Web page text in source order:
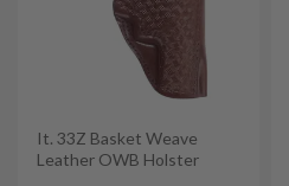
It. 33Z Basket Weave
Leather OWB Holster